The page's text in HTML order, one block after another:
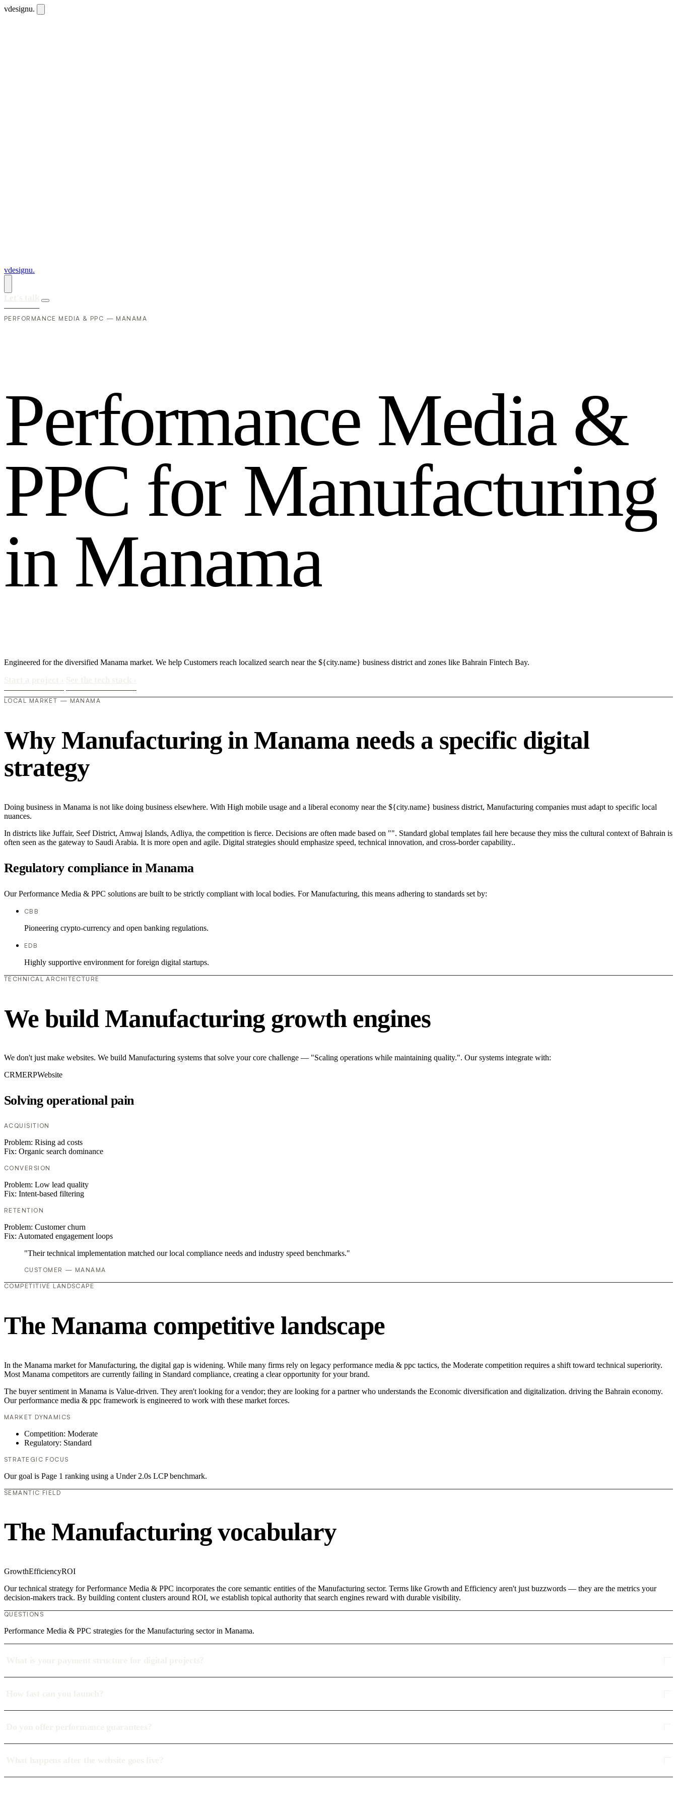
vdesignu.
vdesignu.
PERFORMANCE MEDIA & PPC — MANAMA
Performance Media &
PPC for Manufacturing
in Manama
Engineered for the diversified Manama market. We help Customers reach localized search near the ${city.name} business district and zones like Bahrain Fintech Bay.
LOCAL MARKET — MANAMA
Why Manufacturing in Manama needs a specific digital
strategy
Doing business in Manama is not like doing business elsewhere. With High mobile usage and a liberal economy near the ${city.name} business district, Manufacturing companies must adapt to specific local
nuances.
In districts like Juffair, Seef District, Amwaj Islands, Adliya, the competition is fierce. Decisions are often made based on "". Standard global templates fail here because they miss the cultural context of Bahrain is
often seen as the gateway to Saudi Arabia. It is more open and agile. Digital strategies should emphasize speed, technical innovation, and cross-border capability..
Regulatory compliance in Manama
Our Performance Media & PPC solutions are built to be strictly compliant with local bodies. For Manufacturing, this means adhering to standards set by:
CBB
Pioneering crypto-currency and open banking regulations.
EDB
Highly supportive environment for foreign digital startups.
TECHNICAL ARCHITECTURE
We build Manufacturing growth engines
We don't just make websites. We build Manufacturing systems that solve your core challenge — "Scaling operations while maintaining quality.". Our systems integrate with:
CRMERPWebsite
Solving operational pain
ACQUISITION
Problem: Rising ad costs
Fix: Organic search dominance
CONVERSION
Problem: Low lead quality
Fix: Intent-based filtering
RETENTION
Problem: Customer churn
Fix: Automated engagement loops
"Their technical implementation matched our local compliance needs and industry speed benchmarks."
CUSTOMER — MANAMA
COMPETITIVE LANDSCAPE
The Manama competitive landscape
In the Manama market for Manufacturing, the digital gap is widening. While many firms rely on legacy performance media & ppc tactics, the Moderate competition requires a shift toward technical superiority.
Most Manama competitors are currently failing in Standard compliance, creating a clear opportunity for your brand.
The buyer sentiment in Manama is Value-driven. They aren't looking for a vendor; they are looking for a partner who understands the Economic diversification and digitalization. driving the Bahrain economy.
Our performance media & ppc framework is engineered to work with these market forces.
MARKET DYNAMICS
Competition: Moderate
Regulatory: Standard
STRATEGIC FOCUS
Our goal is Page 1 ranking using a Under 2.0s LCP benchmark.
SEMANTIC FIELD
The Manufacturing vocabulary
GrowthEfficiencyROI
Our technical strategy for Performance Media & PPC incorporates the core semantic entities of the Manufacturing sector. Terms like Growth and Efficiency aren't just buzzwords — they are the metrics your
decision-makers track. By building content clusters around ROI, we establish topical authority that search engines reward with durable visibility.
QUESTIONS
Performance Media & PPC strategies for the Manufacturing sector in Manama.